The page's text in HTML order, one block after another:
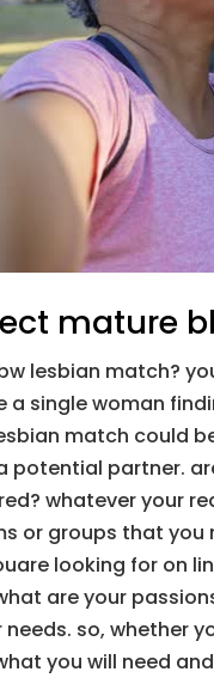
mature
lesbian match?
a single woman
match could
potential partner.
whatever your
or groups that you
looking for on
are your
so, whether
you will need